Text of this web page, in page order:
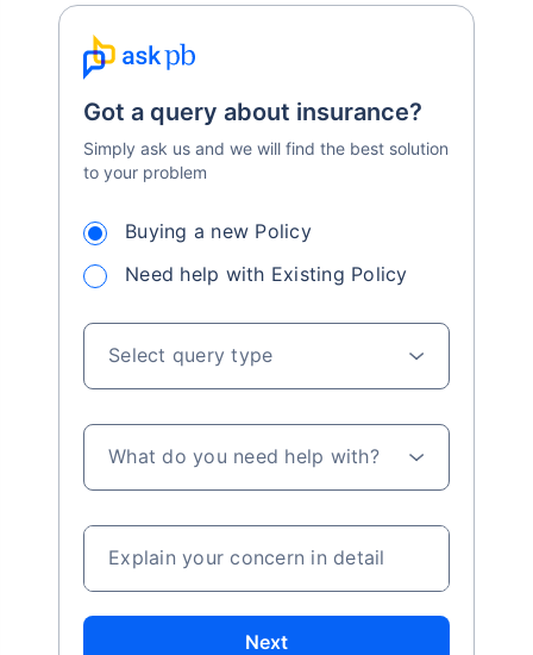
Got a query about insurance?
Simply ask us and we will find the best solution
to your problem
Buying a new Policy
Need help with Existing Policy
Select query type
What do you need help with?
Explain your concern in detail
Next